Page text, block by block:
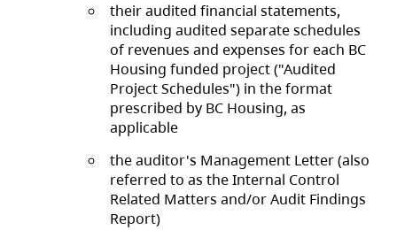
their audited financial statements,
including audited separate schedules
of revenues and expenses for each BC
Housing funded project ("Audited
Project Schedules") in the format
prescribed by BC Housing, as
applicable
the auditor's Management Letter (also
referred to as the Internal Control
Related Matters and/or Audit Findings
Report)